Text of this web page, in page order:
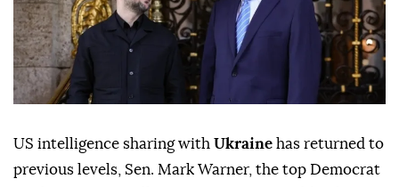
US intelligence sharing with Ukraine has returned to
previous levels, Sen. Mark Warner, the top Democrat